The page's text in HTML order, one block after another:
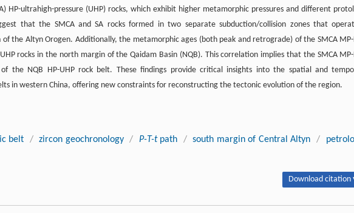
HP-ultrahigh-pressure (UHP) rocks, which exhibit higher metamorphic pressures and different
that the SMCA and SA rocks formed in two separate subduction/collision zones that
the Altyn Orogen. Additionally, the metamorphic ages (both peak and retrograde) of the SMCA MP-
rocks in the north margin of the Qaidam Basin (NQB). This correlation implies that the SMCA MP-
the NQB HP-UHP rock belt. These findings provide critical insights into the spatial and
in western China, offering new constraints for reconstructing the tectonic evolution of the region.
belt / zircon geochronology / P-T-tpath / south margin of Central Altyn /
Download citation